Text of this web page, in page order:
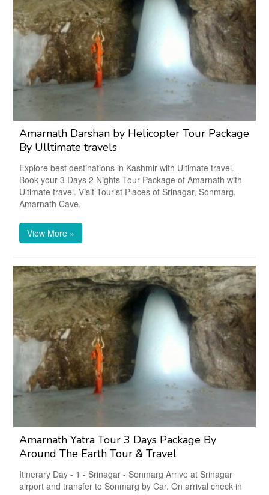
Amarnath Darshan by Helicopter Tour Package
By Ulltimate travels
Explore best destinations in Kashmir with Ultimate travel.
Book your 3 Days 2 Nights Tour Package of Amarnath with
Ultimate travel. Visit Tourist Places of Srinagar, Sonmarg,
Amarnath Cave.
View More »
Amarnath Yatra Tour 3 Days Package By
Around The Earth Tour & Travel
Itinerary Day - 1 - Srinagar - Sonmarg Arrive at Srinagar
airport and transfer to Sonmarg by Car. On arrival check in